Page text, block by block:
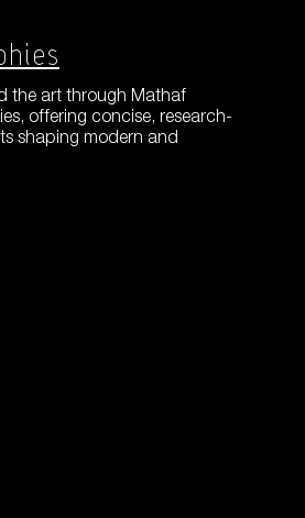
the art through Mathaf
offering concise, research-
shaping modern and